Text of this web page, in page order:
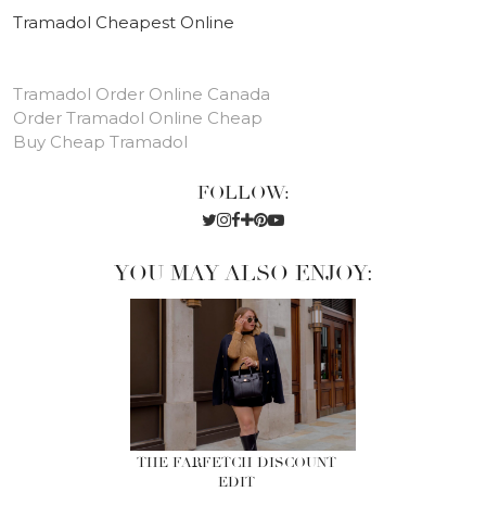
Tramadol Cheapest Online
Tramadol Order Online Canada
Order Tramadol Online Cheap
Buy Cheap Tramadol
FOLLOW:
YOU MAY ALSO ENJOY:
THE FARFETCH DISCOUNT
EDIT